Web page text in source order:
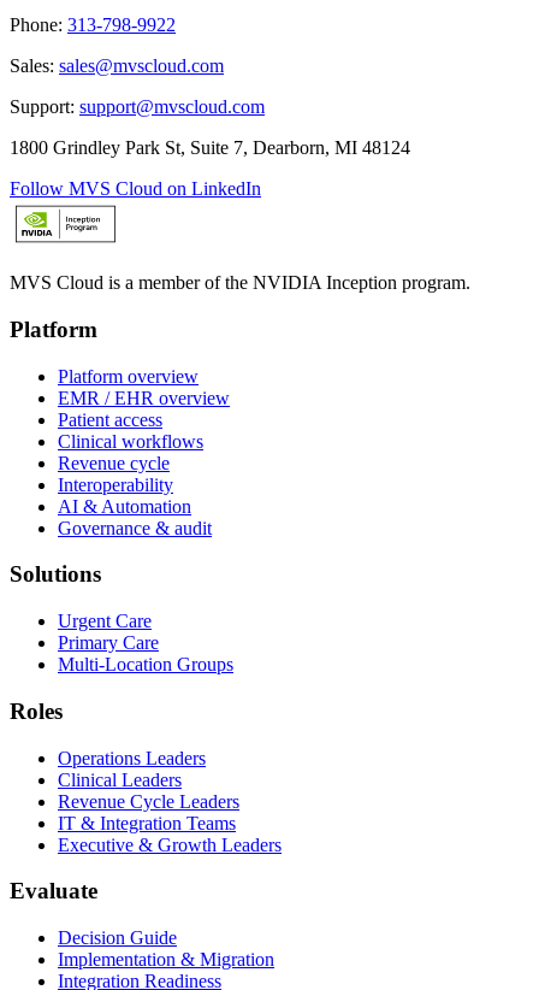
Phone: 313-798-9922
Sales: sales@mvscloud.com
Support: support@mvscloud.com
1800 Grindley Park St, Suite 7, Dearborn, MI 48124
Follow MVS Cloud on LinkedIn
MVS Cloud is a member of the NVIDIA Inception program.
Platform
Platform overview
EMR / EHR overview
Patient access
Clinical workflows
Revenue cycle
Interoperability
AI & Automation
Governance & audit
Solutions
Urgent Care
Primary Care
Multi-Location Groups
Roles
Operations Leaders
Clinical Leaders
Revenue Cycle Leaders
IT & Integration Teams
Executive & Growth Leaders
Evaluate
Decision Guide
Implementation & Migration
Integration Readiness